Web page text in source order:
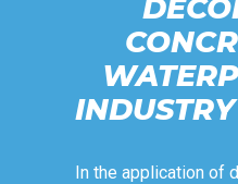
In the application of